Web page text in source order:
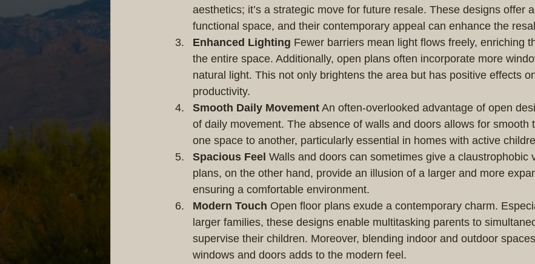
aesthetics; it’s a strategic move for future resale. These designs offer
functional space, and their contemporary appeal can enhance the
Enhanced Lighting Fewer barriers mean light flows freely, enriching
the entire space. Additionally, open plans often incorporate more
natural light. This not only brightens the area but has positive effects
productivity.
Smooth Daily Movement An often-overlooked advantage of open
of daily movement. The absence of walls and doors allows for smooth
one space to another, particularly essential in homes with active
Spacious Feel Walls and doors can sometimes give a claustrophobic
plans, on the other hand, provide an illusion of a larger and more
ensuring a comfortable environment.
Modern Touch Open floor plans exude a contemporary charm.
larger families, these designs enable multitasking parents to
supervise their children. Moreover, blending indoor and outdoor
windows and doors adds to the modern feel.